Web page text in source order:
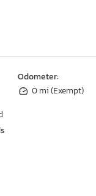
Odometer:
0 mi (Exempt)